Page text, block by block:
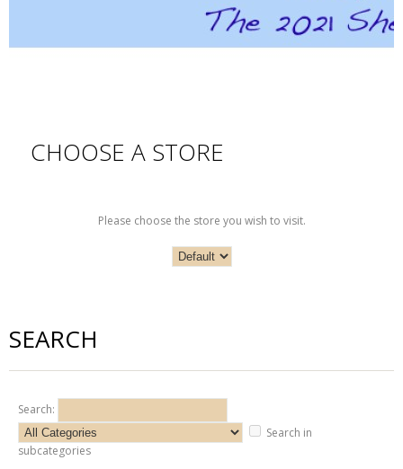
CHOOSE A STORE
Please choose the store you wish to visit.
SEARCH
Search:
Search in
subcategories